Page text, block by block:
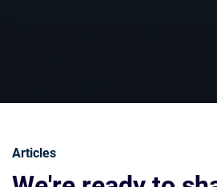
Articles